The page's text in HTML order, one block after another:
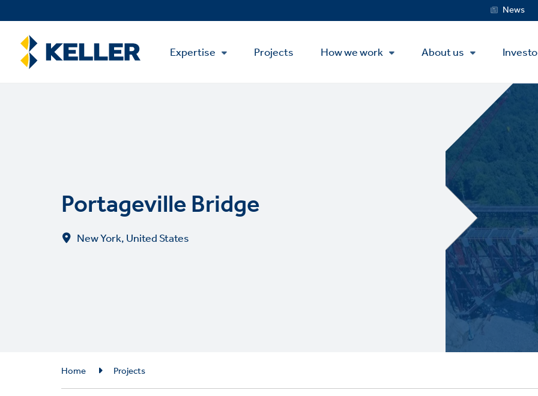
to
content
Service
MenuNews
Main
Menu
Expertise Projects How we work About us
Portageville Bridge
New York, United States
Breadcrumb
Home Projects